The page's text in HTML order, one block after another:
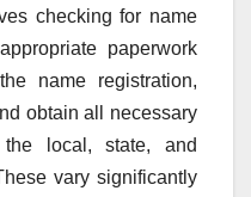
checking for name
paperwork
name registration,
obtain all necessary
local, state, and
vary significantly